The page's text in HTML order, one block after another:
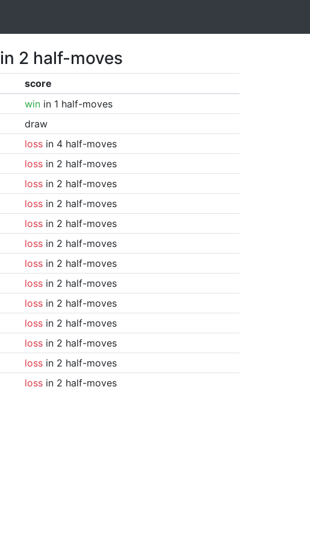
in 2 half-moves
score
winin 1 half-moves
draw
lossin 4 half-moves
lossin 2 half-moves
lossin 2 half-moves
lossin 2 half-moves
lossin 2 half-moves
lossin 2 half-moves
lossin 2 half-moves
lossin 2 half-moves
lossin 2 half-moves
lossin 2 half-moves
lossin 2 half-moves
lossin 2 half-moves
lossin 2 half-moves